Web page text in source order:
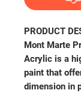
PRODUCT
Mont Marte
Acrylic is a
paint that
dimension in